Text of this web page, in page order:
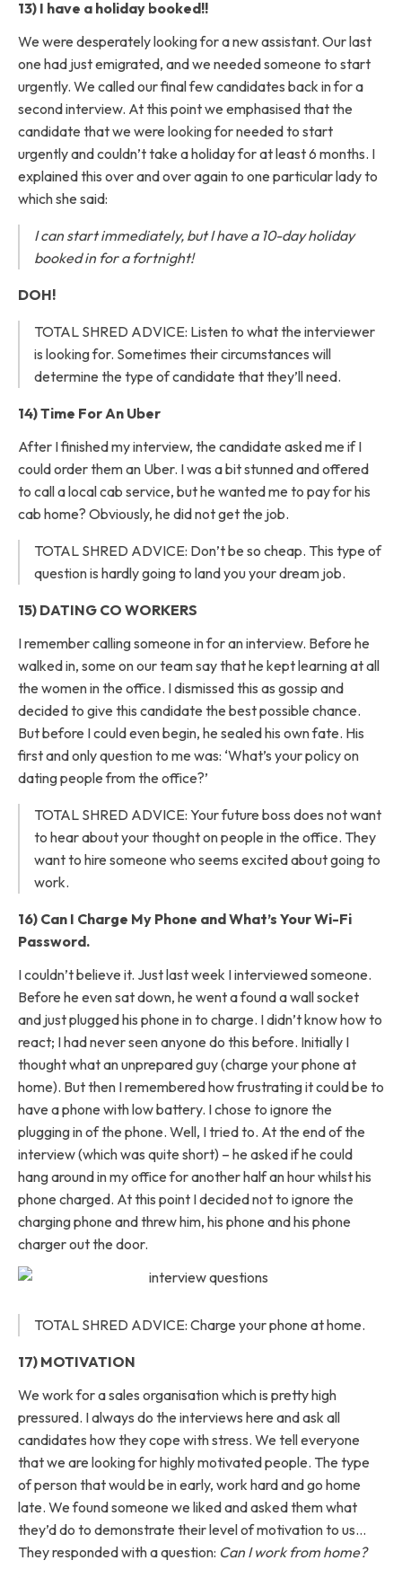
13) I have a holiday booked!!
We were desperately looking for a new assistant. Our last
one had just emigrated, and we needed someone to start
urgently. We called our final few candidates back in for a
second interview. At this point we emphasised that the
candidate that we were looking for needed to start
urgently and couldn’t take a holiday for at least 6 months. I
explained this over and over again to one particular lady to
which she said:
I can start immediately, but I have a 10-day holiday
booked in for a fortnight!
DOH!
TOTAL SHRED ADVICE: Listen to what the interviewer
is looking for. Sometimes their circumstances will
determine the type of candidate that they’ll need.
14) Time For An Uber
After I finished my interview, the candidate asked me if I
could order them an Uber. I was a bit stunned and offered
to call a local cab service, but he wanted me to pay for his
cab home? Obviously, he did not get the job.
TOTAL SHRED ADVICE: Don’t be so cheap. This type of
question is hardly going to land you your dream job.
15) DATING CO WORKERS
I remember calling someone in for an interview. Before he
walked in, some on our team say that he kept learning at all
the women in the office. I dismissed this as gossip and
decided to give this candidate the best possible chance.
But before I could even begin, he sealed his own fate. His
first and only question to me was: ‘What’s your policy on
dating people from the office?’
TOTAL SHRED ADVICE: Your future boss does not want
to hear about your thought on people in the office. They
want to hire someone who seems excited about going to
work.
16) Can I Charge My Phone and What’s Your Wi-Fi
Password.
I couldn’t believe it. Just last week I interviewed someone.
Before he even sat down, he went a found a wall socket
and just plugged his phone in to charge. I didn’t know how to
react; I had never seen anyone do this before. Initially I
thought what an unprepared guy (charge your phone at
home). But then I remembered how frustrating it could be to
have a phone with low battery. I chose to ignore the
plugging in of the phone. Well, I tried to. At the end of the
interview (which was quite short) – he asked if he could
hang around in my office for another half an hour whilst his
phone charged. At this point I decided not to ignore the
charging phone and threw him, his phone and his phone
charger out the door.
TOTAL SHRED ADVICE: Charge your phone at home.
17) MOTIVATION
We work for a sales organisation which is pretty high
pressured. I always do the interviews here and ask all
candidates how they cope with stress. We tell everyone
that we are looking for highly motivated people. The type
of person that would be in early, work hard and go home
late. We found someone we liked and asked them what
they’d do to demonstrate their level of motivation to us…
They responded with a question: Can I work from home?